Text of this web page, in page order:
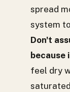
spread
system
Don't
because
feel dry